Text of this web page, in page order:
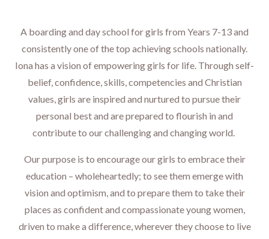
A boarding and day school for girls from Years 7-13 and
consistently one of the top achieving schools nationally.
Iona has a vision of empowering girls for life. Through self-
belief, confidence, skills, competencies and Christian
values, girls are inspired and nurtured to pursue their
personal best and are prepared to flourish in and
contribute to our challenging and changing world.
Our purpose is to encourage our girls to embrace their
education – wholeheartedly; to see them emerge with
vision and optimism, and to prepare them to take their
places as confident and compassionate young women,
driven to make a difference, wherever they choose to live